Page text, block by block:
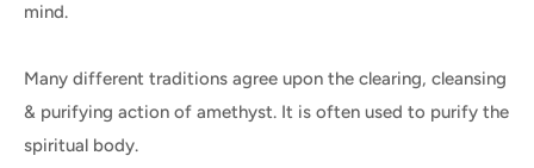
mind.
Many different traditions agree upon the clearing, cleansing
& purifying action of amethyst. It is often used to purify the
spiritual body.